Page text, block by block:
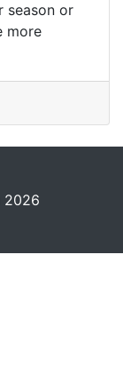
season or
more
2026